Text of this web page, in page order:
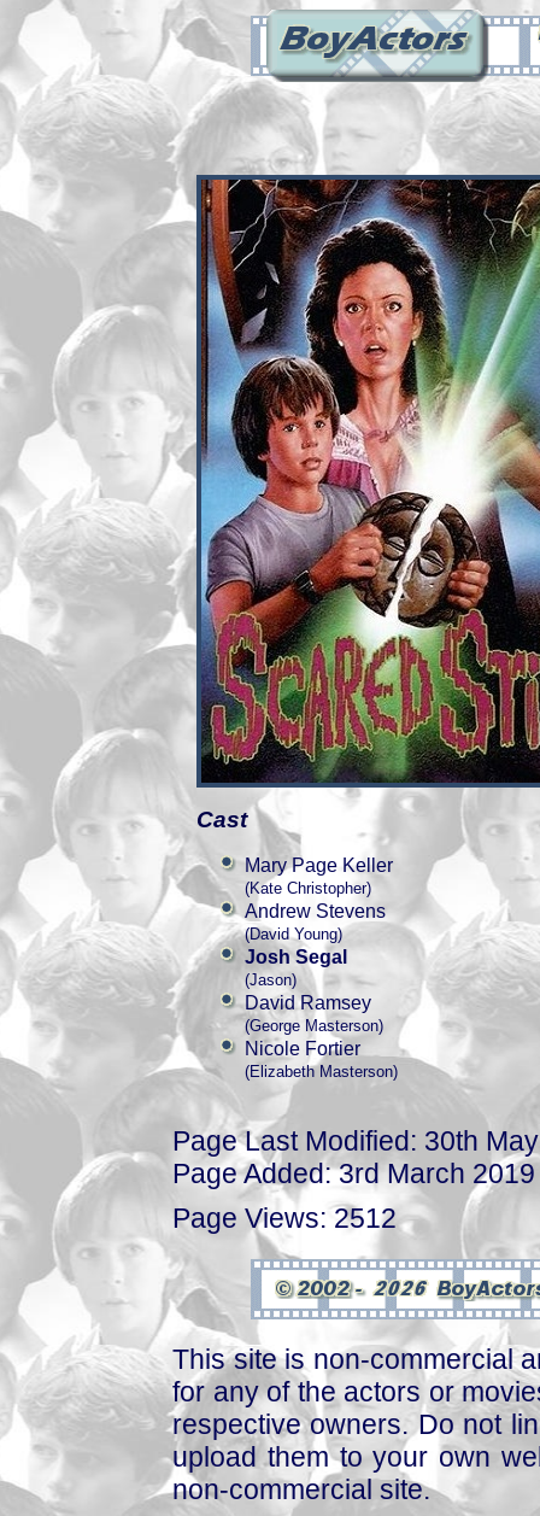
Cast
Mary Page Keller
(Kate Christopher)
Andrew Stevens
(David Young)
Josh Segal
(Jason)
David Ramsey
(George Masterson)
Nicole Fortier
(Elizabeth Masterson)
Page Last Modified: 30th
Page Added: 3rd March 2019
Page Views: 2512
This site is non-commercial
for any of the actors or
respective owners. Do not
upload them to your own
non-commercial site.